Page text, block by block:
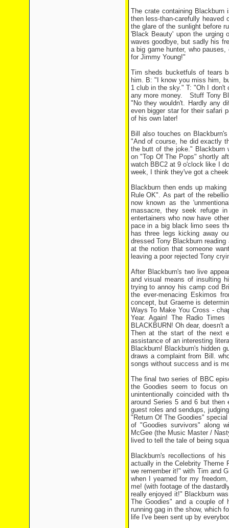
The crate containing
then less-than-carefully heaved
the glare of the sunlight before
'Black Beauty' upon the urging
waves goodbye, but sadly his
a big game hunter, who
for Jimmy Young!"
Tim sheds bucketfuls of tears
him. B: "I know you miss him,
1 club in the sky." T: "Oh I don't
any more money. Stuff Tony
"No they wouldn't. Hardly any
even bigger star for their
of his own later!
Bill also touches on
"And of course, he did exactly
the butt of the joke." Blackburn
on "Top Of The Pops" shortly
watch BBC2 at 9 o'clock like I
week, I think they've got a
Blackburn then ends up
Rule OK". As part of the
now known as the
massacre, they seek refuge
entertainers who now have
pace in a big black limo sees
has three legs kicking away
dressed Tony Blackburn
at the notion that someone
leaving a poor rejected Tony
After Blackburn's two live
and visual means of insulting
trying to annoy his camp cod
the ever-menacing Eskimos
concept, but Graeme is
Ways To Make You Cross -
Year. Again! The Radio
BLACKBURN! Oh dear, doesn't
Then at the start of the next
assistance of an interesting
Blackburn! Blackburn's hidden
draws a complaint from Bill.
songs without success and is
The final two series of BBC
the Goodies seem to focus
unintentionally coincided with
around Series 5 and 6 but
guest roles and sendups,
"Return Of The Goodies"
of "Goodies survivors" along
McGee (the Music Master /
lived to tell the tale of being
Blackburn's recollections of
actually in the Celebrity
we remember it!" with Tim and
when I yearned for my
me! (with footage of the
really enjoyed it!" Blackburn
The Goodies" and a couple
running gag in the show, which
life I've been sent up by